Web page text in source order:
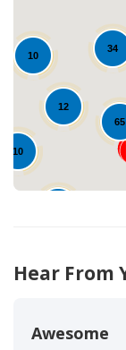
65
34
10
10
12
Hear From
Awesome